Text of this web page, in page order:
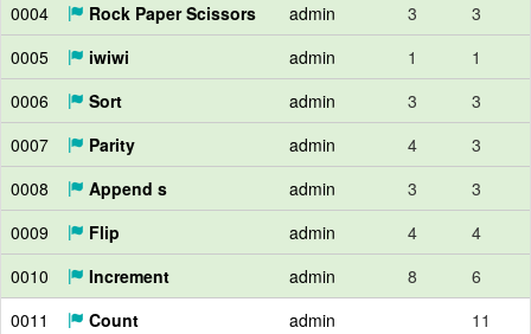
0004
Rock Paper Scissors admin 3
3
0005
iwiwi admin 1
1
0006
Sort admin 3
3
0007
Parity admin 4
3
0008
Append s admin 3
3
0009
Flip admin 4
4
0010
Increment admin 8
6
0011
Count admin
11